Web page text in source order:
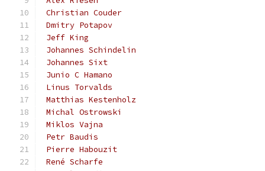
Christian Couder
Dmitry Potapov
Jeff King
Johannes Schindelin
Johannes Sixt
Junio C Hamano
Linus Torvalds
Matthias Kestenholz
Michal Ostrowski
Miklos Vajna
Petr Baudis
Pierre Habouzit
René Scharfe